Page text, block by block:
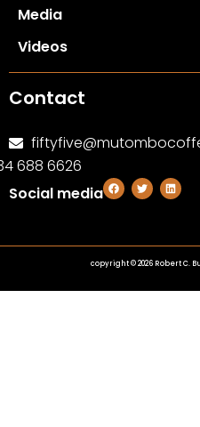
Media
Videos
Contact
688 6626
Social media
copyright © 2026 Robert C.